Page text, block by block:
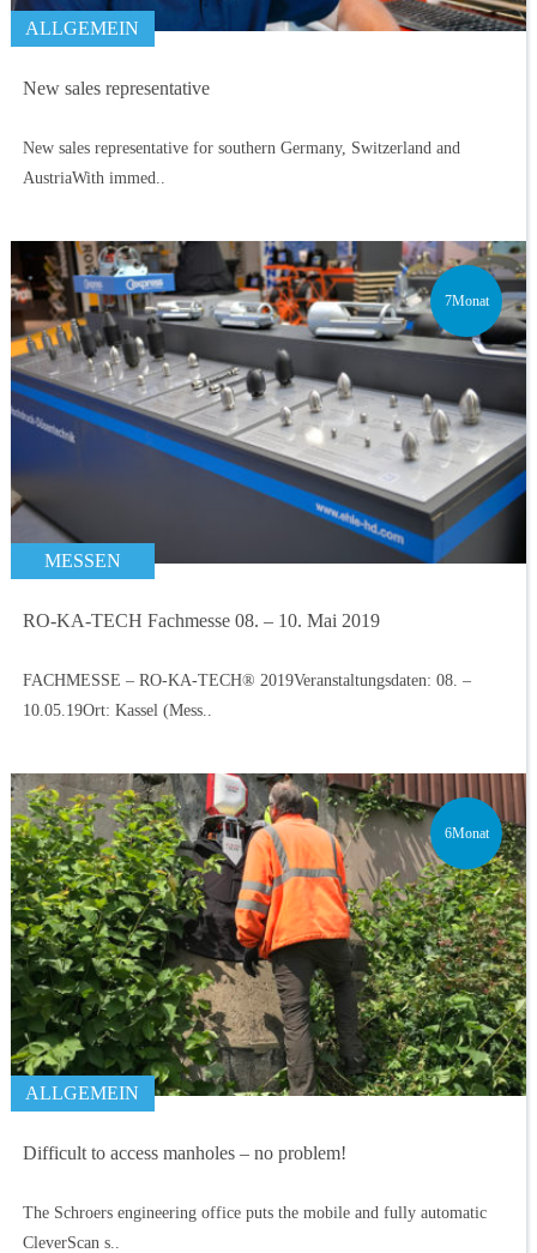
ALLGEMEIN
New sales representative
New sales representative for southern Germany, Switzerland and
AustriaWith immed..
7Monat
MESSEN
RO-KA-TECH Fachmesse 08. – 10. Mai 2019
FACHMESSE – RO-KA-TECH® 2019Veranstaltungsdaten: 08. –
10.05.19Ort: Kassel (Mess..
6Monat
ALLGEMEIN
Difficult to access manholes – no problem!
The Schroers engineering office puts the mobile and fully automatic
CleverScan s..